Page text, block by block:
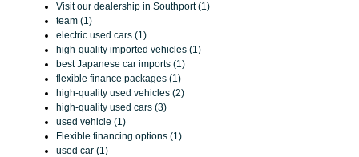
Visit our dealership in Southport (1)
team (1)
electric used cars (1)
high-quality imported vehicles (1)
best Japanese car imports (1)
flexible finance packages (1)
high-quality used vehicles (2)
high-quality used cars (3)
used vehicle (1)
Flexible financing options (1)
used car (1)